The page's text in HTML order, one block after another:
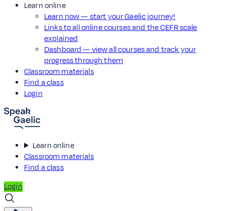
Learn online
Learn now — start your Gaelic journey!
Links to all online courses and the CEFR scale
explained
Dashboard — view all courses and track your
progress through them
Classroom materials
Find a class
Login
Learn online
Classroom materials
Find a class
Login